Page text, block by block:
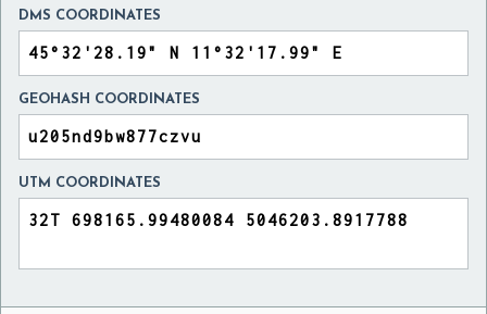
DMS COORDINATES
GEOHASH COORDINATES
UTM COORDINATES